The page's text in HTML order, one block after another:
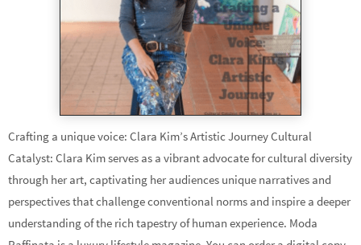
Crafting a unique voice: Clara Kim’s Artistic Journey Cultural
Catalyst: Clara Kim serves as a vibrant advocate for cultural diversity
through her art, captivating her audiences unique narratives and
perspectives that challenge conventional norms and inspire a deeper
understanding of the rich tapestry of human experience. Moda